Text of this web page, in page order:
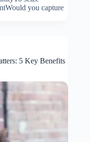
you capture
5 Key Benefits